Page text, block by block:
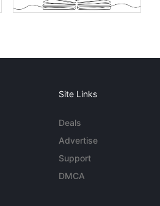
Site Links
Deals
Advertise
Support
DMCA